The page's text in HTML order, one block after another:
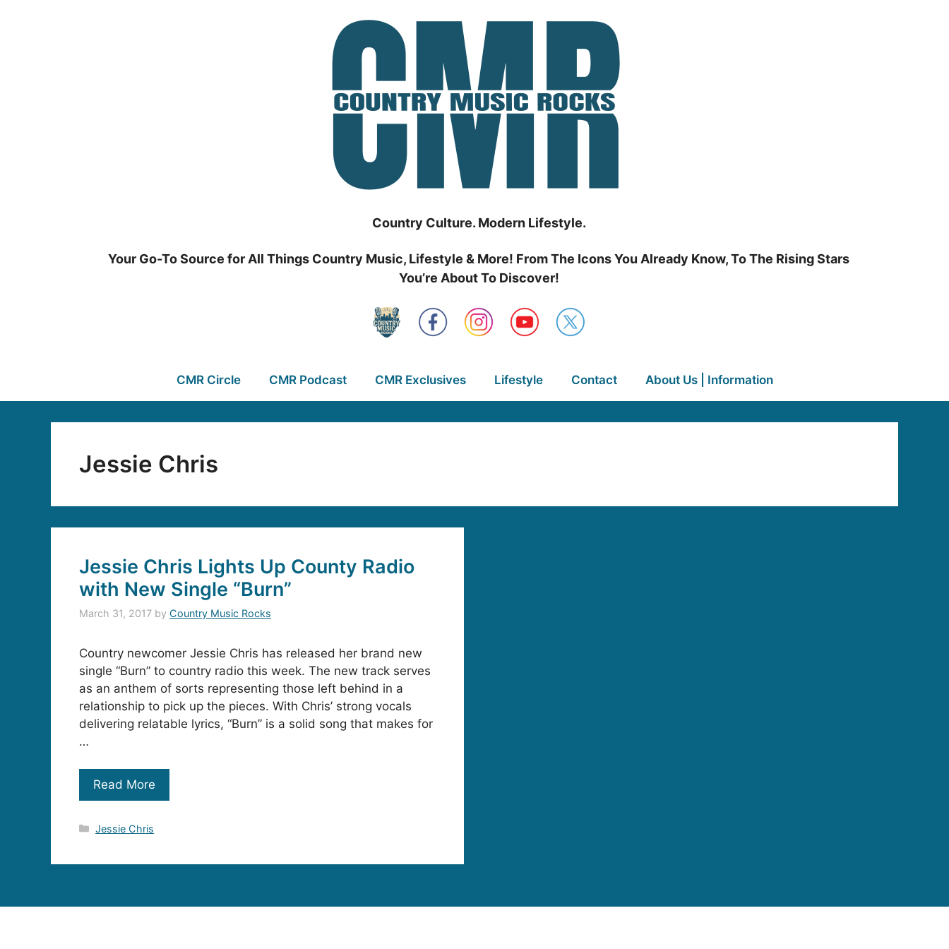
Country Culture. Modern Lifestyle.
Your Go-To Source for All Things Country Music, Lifestyle & More! From The Icons You Already Know, To The Rising Stars
You’re About To Discover!
CMR Circle CMR Podcast CMR Exclusives Lifestyle Contact About Us | Information
Jessie Chris
Jessie Chris Lights Up County Radio
with New Single “Burn”
March 31, 2017 by Country Music Rocks
Country newcomer Jessie Chris has released her brand new
single “Burn” to country radio this week. The new track serves
as an anthem of sorts representing those left behind in a
relationship to pick up the pieces. With Chris’ strong vocals
delivering relatable lyrics, “Burn” is a solid song that makes for
…
Read More
Categories
Jessie Chris